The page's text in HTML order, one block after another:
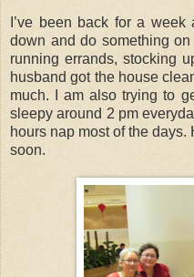
I’ve been back for a
down and do something
running errands, stocking
husband got the house
much. I am also trying to
sleepy around 2 pm
hours nap most of the
soon.